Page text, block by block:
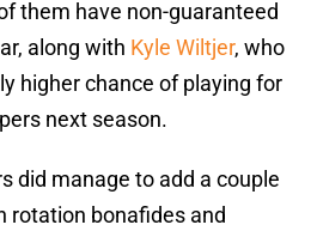
them have non-guaranteed
along with Kyle Wiltjer, who
higher chance of playing for
next season.
did manage to add a couple
rotation bonafides and